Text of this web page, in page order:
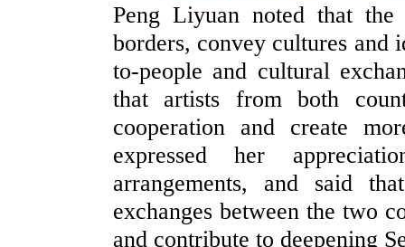
Peng Liyuan noted that
borders, convey cultures and
to-people and cultural
that artists from both
cooperation and create
expressed her
arrangements, and said
exchanges between the two
and contribute to deepening